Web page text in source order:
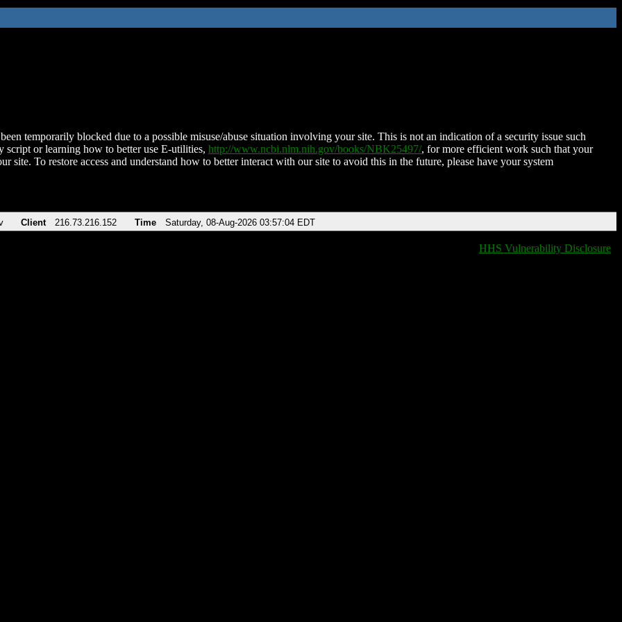
temporarily blocked due to a possible misuse/abuse situation involving your site. This is not an indication of a security issue such
script or learning how to better use E-utilities, http://www.ncbi.nlm.nih.gov/books/NBK25497/, for more efficient work such that your
site. To restore access and understand how to better interact with our site to avoid this in the future, please have your system
Client 216.73.216.152 Time Saturday, 08-Aug-2026 03:57:04 EDT
HHS Vulnerability Disclosure